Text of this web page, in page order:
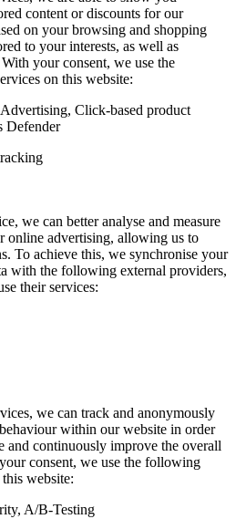
content or discounts for our
on your browsing and shopping
to your interests, as well as
your consent, we use the
on this website:
Click-based product
Defender
we can better analyse and measure
online advertising, allowing us to
To achieve this, we synchronise your
with the following external providers,
their services:
we can track and anonymously
within our website in order
and continuously improve the overall
consent, we use the following
website:
A/B-Testing